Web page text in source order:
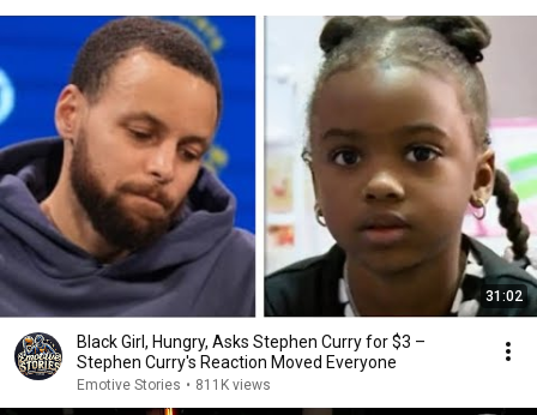
31:02
Black Girl, Hungry, Asks Stephen Curry for $3 –
Stephen Curry's Reaction Moved Everyone
Emotive Stories • 811K views